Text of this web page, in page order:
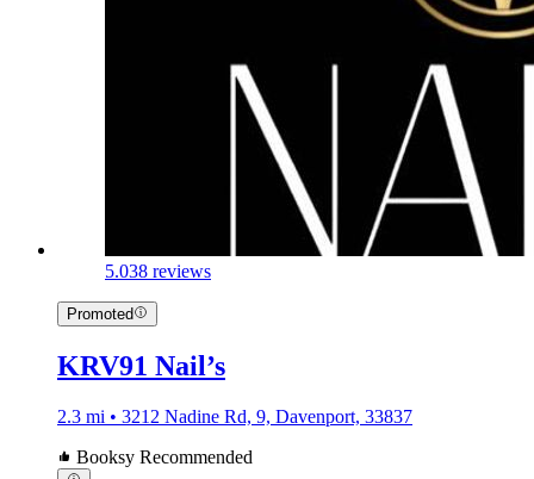
5.038 reviews
Promoted
KRV91 Nail’s
2.3 mi • 3212 Nadine Rd, 9, Davenport, 33837
Booksy Recommended